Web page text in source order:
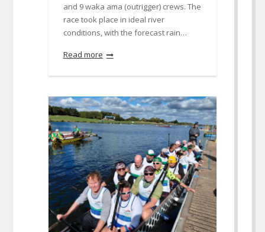
and 9 waka ama (outrigger) crews. The
race took place in ideal river
conditions, with the forecast rain…
Read more